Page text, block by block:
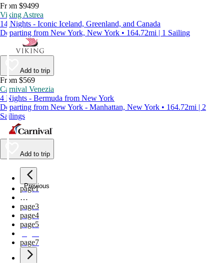
From $9499
Viking Astrea
14 Nights - Iconic Iceland, Greenland, and Canada
Departing from New York, New York • 164.72mi | 1 Sailing
Add to trip
From $569
Carnival Venezia
4 Nights - Bermuda from New York
Departing from New York - Manhattan, New York • 164.72mi | 2
Sailings
Add to trip
Previous
page1
…
page3
page4
page5
page7